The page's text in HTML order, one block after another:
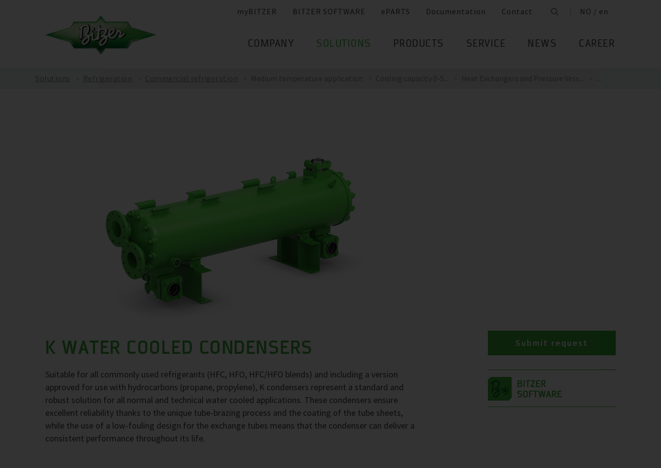
myBITZER BITZER SOFTWARE ePARTS Documentation Contact NO / en
COMPANY SOLUTIONS PRODUCTS SERVICE NEWS CAREER
K WATER COOLED CONDENSERS
Suitable for all commonly used refrigerants (HFC, HFO, HFC/HFO blends) and including a version
approved for use with hydrocarbons (propane, propylene), K condensers represent a standard and
robust solution for all normal and technical water cooled applications. These condensers ensure
excellent reliability thanks to the unique tube-brazing process and the coating of the tube sheets,
while the use of a low-fouling design for the exchange tubes means that the condenser can deliver a
consistent performance throughout its life.
Submit request